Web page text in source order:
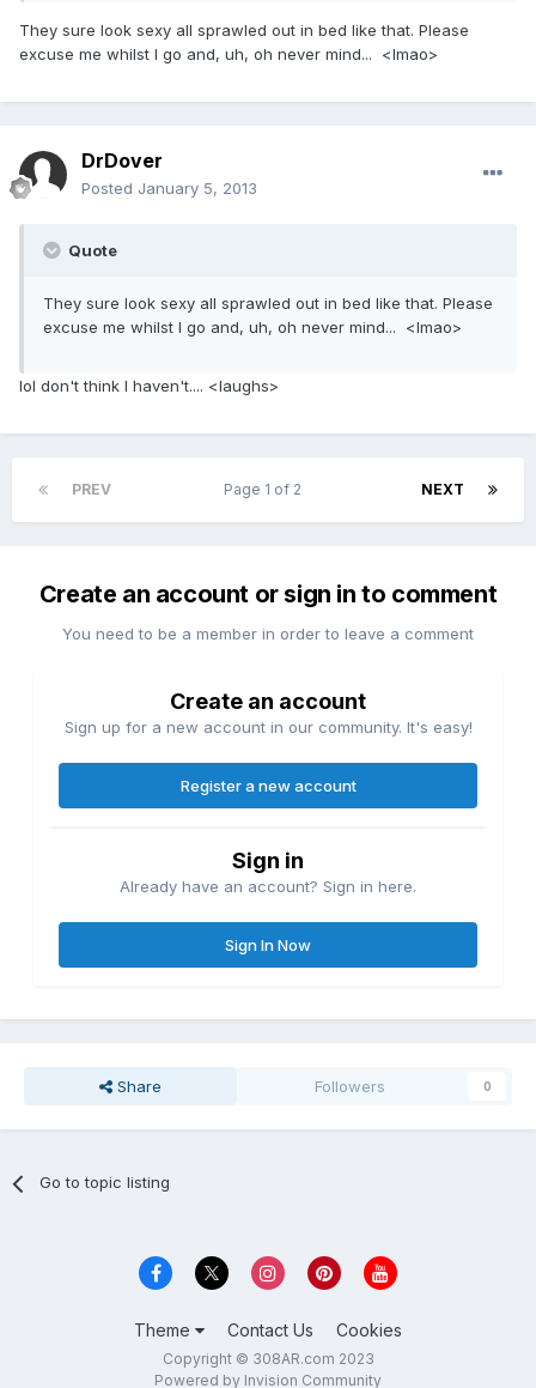
They sure look sexy all sprawled out in bed like that. Please
excuse me whilst I go and, uh, oh never mind... <lmao>
DrDover
Posted January 5, 2013
Quote
They sure look sexy all sprawled out in bed like that. Please
excuse me whilst I go and, uh, oh never mind... <lmao>
lol don't think I haven't.... <laughs>
PREV NEXT
Page 1 of 2
Create an account or sign in to comment
You need to be a member in order to leave a comment
Create an account
Sign up for a new account in our community. It's easy!
Register a new account
Sign in
Already have an account? Sign in here.
Sign In Now
Share Followers 0
Go to topic listing
Theme Contact Us Cookies
Copyright © 308AR.com 2023
Powered by Invision Community